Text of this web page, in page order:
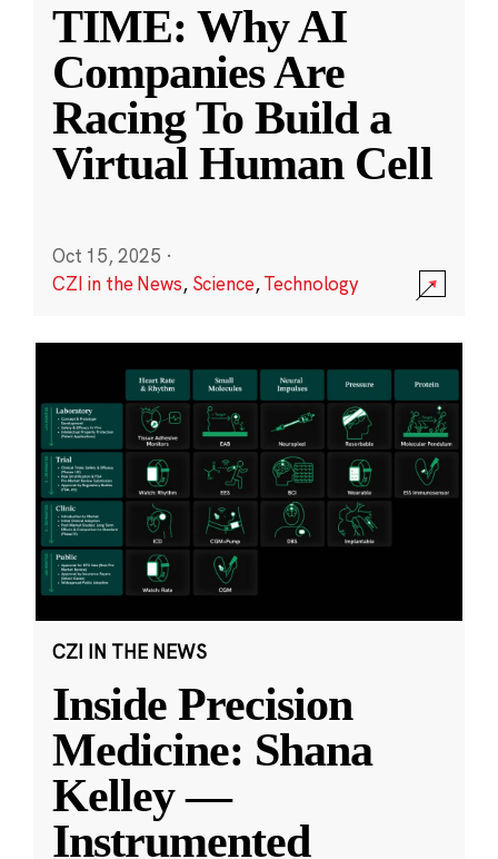
TIME: Why AI
Companies Are
Racing To Build a
Virtual Human Cell
Oct 15, 2025 ·
CZI in the News, Science,Technology
CZI IN THE NEWS
Inside Precision
Medicine: Shana
Kelley —
Instrumented